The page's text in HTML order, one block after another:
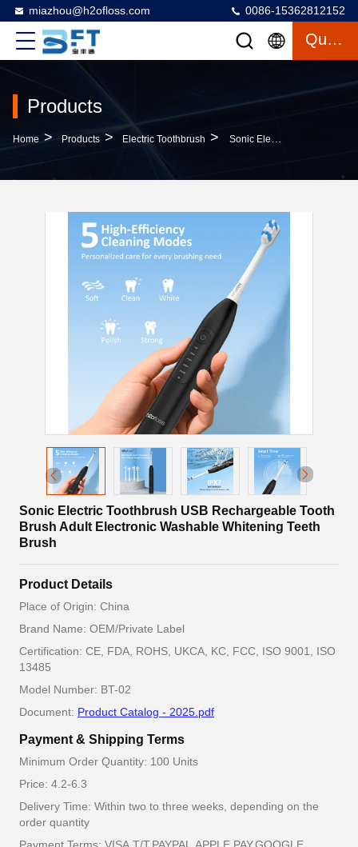
miazhou@h2ofloss.com 0086-15362812152
Quote
Products
Home > Products > Electric Toothbrush > Sonic Electric Toothbrush USB Rechargeable Tooth Brush Adult Electronic Washable Whitening Teeth Brush
Sonic Electric Toothbrush USB Rechargeable Tooth
Brush Adult Electronic Washable Whitening Teeth
Brush
Product Details
Place of Origin: China
Brand Name: OEM/Private Label
Certification: CE, FDA, ROHS, UKCA, KC, FCC, ISO 9001, ISO
13485
Model Number: BT-02
Document: Product Catalog - 2025.pdf
Payment & Shipping Terms
Minimum Order Quantity: 100 Units
Price: 4.2-6.3
Delivery Time: Within two to three weeks, depending on the
order quantity